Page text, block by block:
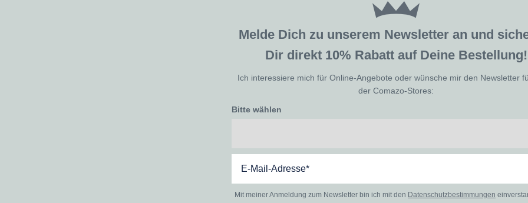
Melde Dich zu unserem Newsletter an und
Dir direkt 10% Rabatt auf Deine Bestellung!
Ich interessiere mich für Online-Angebote oder wünsche mir den Newsletter
der Comazo-Stores:
Bitte wählen
Mit meiner Anmeldung zum Newsletter bin ich mit den Datenschutzbestimmungen